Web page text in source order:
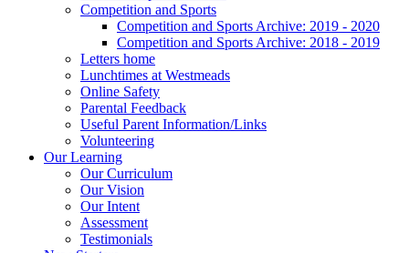
Competition and Sports
Competition and Sports Archive: 2019 - 2020
Competition and Sports Archive: 2018 - 2019
Letters home
Lunchtimes at Westmeads
Online Safety
Parental Feedback
Useful Parent Information/Links
Volunteering
Our Learning
Our Curriculum
Our Vision
Our Intent
Assessment
Testimonials